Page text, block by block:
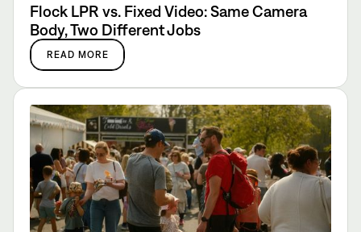
Flock LPR vs. Fixed Video: Same Camera
Body, Two Different Jobs
READ MORE